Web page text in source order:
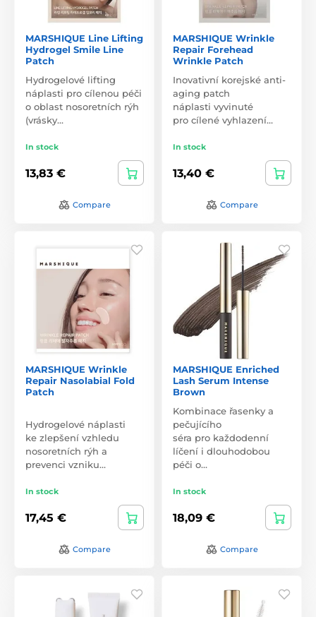
MARSHIQUE Line Lifting
Hydrogel Smile Line
Patch
Hydrogelové lifting
náplasti pro cílenou péči
o oblast nosoretních rýh
(vrásky…
In stock
13,83 €
Compare
MARSHIQUE Wrinkle
Repair Forehead
Wrinkle Patch
Inovativní korejské anti-
aging patch
náplasti vyvinuté
pro cílené vyhlazení…
In stock
13,40 €
Compare
MARSHIQUE Wrinkle
Repair Nasolabial Fold
Patch
Hydrogelové náplasti
ke zlepšení vzhledu
nosoretních rýh a
prevenci vzniku…
In stock
17,45 €
Compare
MARSHIQUE Enriched
Lash Serum Intense
Brown
Kombinace řasenky a
pečujícího
séra pro každodenní
líčení i dlouhodobou
péči o…
In stock
18,09 €
Compare